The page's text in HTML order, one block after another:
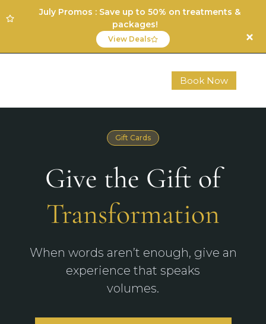
July Promos : Save up to 50% on treatments &
packages!
View Deals
Book Now
Gift Cards
Give the Gift of
Transformation
When words aren’t enough, give an
experience that speaks
volumes.